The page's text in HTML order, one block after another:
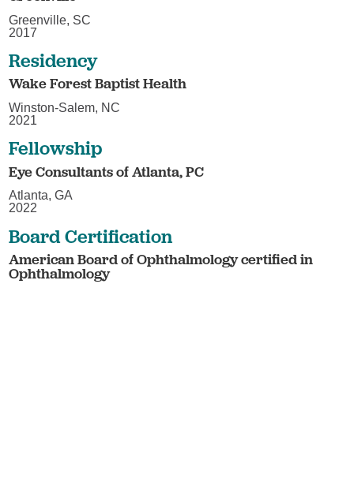
Greenville, SC
2017
Residency
Wake Forest Baptist Health
Winston-Salem, NC
2021
Fellowship
Eye Consultants of Atlanta, PC
Atlanta, GA
2022
Board Certification
American Board of Ophthalmology certified in
Ophthalmology